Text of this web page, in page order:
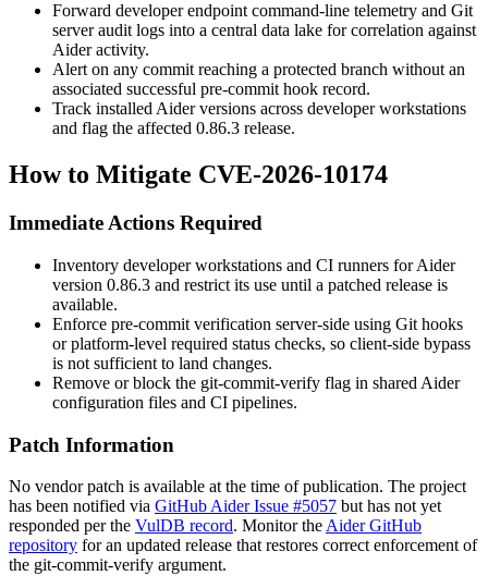
Forward developer endpoint command-line telemetry and Git
server audit logs into a central data lake for correlation against
Aider activity.
Alert on any commit reaching a protected branch without an
associated successful pre-commit hook record.
Track installed Aider versions across developer workstations
and flag the affected 0.86.3 release.
How to Mitigate CVE-2026-10174
Immediate Actions Required
Inventory developer workstations and CI runners for Aider
version 0.86.3 and restrict its use until a patched release is
available.
Enforce pre-commit verification server-side using Git hooks
or platform-level required status checks, so client-side bypass
is not sufficient to land changes.
Remove or block the git-commit-verify flag in shared Aider
configuration files and CI pipelines.
Patch Information
No vendor patch is available at the time of publication. The project
has been notified via GitHub Aider Issue #5057 but has not yet
responded per the VulDB record. Monitor the Aider GitHub
repository for an updated release that restores correct enforcement of
the git-commit-verify argument.